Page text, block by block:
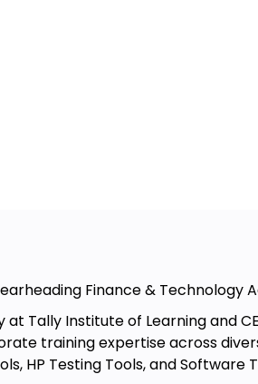
of TallyPrime
Finance & Technology
at Tally Institute of Learning and
training expertise across
HP Testing Tools, and